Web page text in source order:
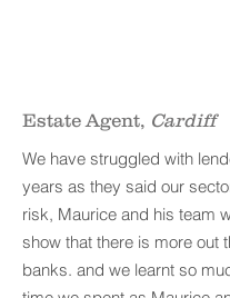
Estate Agent, Cardiff
We have struggled with
years as they said our
risk, Maurice and his team
show that there is more out
banks. and we learnt so